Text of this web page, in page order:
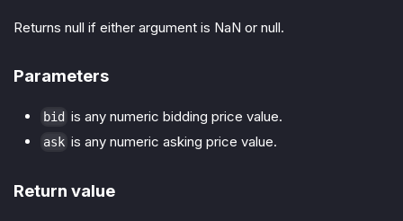
Returns null if either argument is NaN or null.
Parameters
bid is any numeric bidding price value.
ask is any numeric asking price value.
Return value